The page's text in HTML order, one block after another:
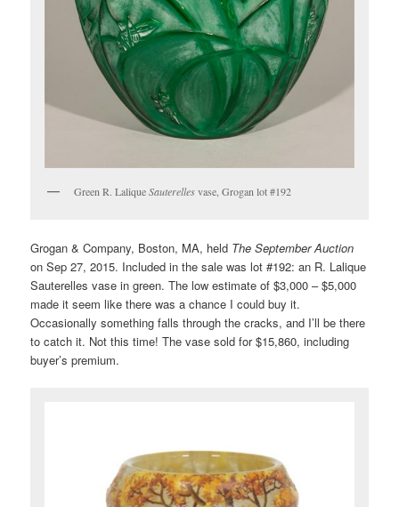
Green R. LaliqueSauterellesvase, Grogan lot #192
Grogan & Company, Boston, MA, held The September Auction
on Sep 27, 2015. Included in the sale was lot #192: an R. Lalique
Sauterelles vase in green. The low estimate of $3,000 – $5,000
made it seem like there was a chance I could buy it.
Occasionally something falls through the cracks, and I’ll be there
to catch it. Not this time! The vase sold for $15,860, including
buyer’s premium.